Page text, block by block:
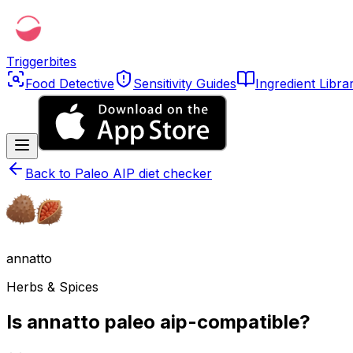
Triggerbites
Food Detective
Sensitivity Guides Ingredient
Back to Paleo AIP diet checker
annatto
Herbs & Spices
Is annatto paleo aip-compatible?